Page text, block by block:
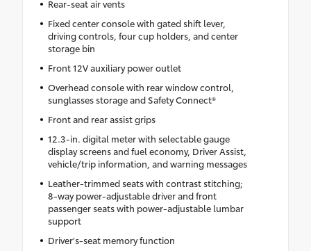
Rear-seat air vents
Fixed center console with gated shift lever,
driving controls, four cup holders, and center
storage bin
Front 12V auxiliary power outlet
Overhead console with rear window control,
sunglasses storage and Safety Connect®
Front and rear assist grips
12.3-in. digital meter with selectable gauge
display screens and fuel economy, Driver Assist,
vehicle/trip information, and warning messages
Leather-trimmed seats with contrast stitching;
8-way power-adjustable driver and front
passenger seats with power-adjustable lumbar
support
Driver's-seat memory function